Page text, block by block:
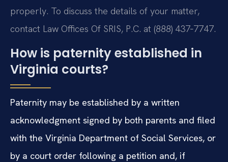
properly. To discuss the details of your matter,
contact Law Offices Of SRIS, P.C. at (888) 437‑7747.
How is paternity established in
Virginia courts?
Paternity may be established by a written
acknowledgment signed by both parents and filed
with the Virginia Department of Social Services, or
by a court order following a petition and, if